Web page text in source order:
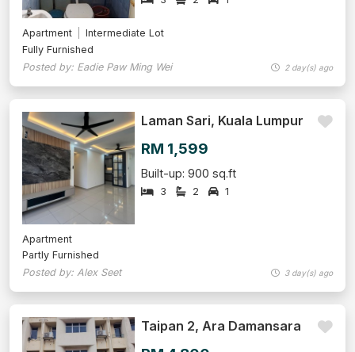
Apartment
Intermediate Lot
Fully Furnished
Posted by: Eadie Paw Ming Wei
2 day(s) ago
Laman Sari, Kuala Lumpur
RM 1,599
Built-up: 900 sq.ft
3 2 1
Apartment
Partly Furnished
Posted by: Alex Seet
3 day(s) ago
Taipan 2, Ara Damansara